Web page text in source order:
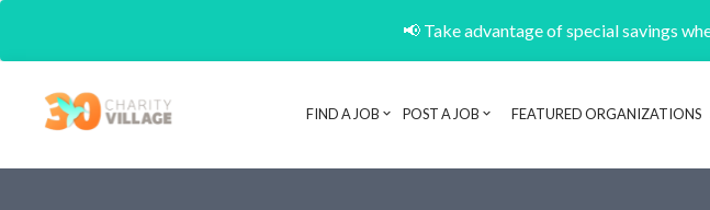
📢 Take advantage of special savings
FIND A JOB POST A JOB FEATURED ORGANIZATIONS